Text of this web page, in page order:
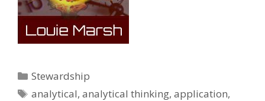
Categories
Stewardship
Tags
analytical,analytical thinking,application,